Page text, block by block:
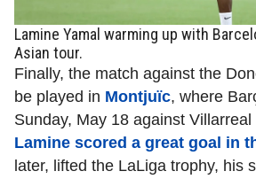
Lamine Yamal warming up with
Asian tour.
Finally, the match against the
be played in Montjuïc, where
Sunday, May 18 against
Lamine scored a great goal in
later, lifted the LaLiga trophy, his